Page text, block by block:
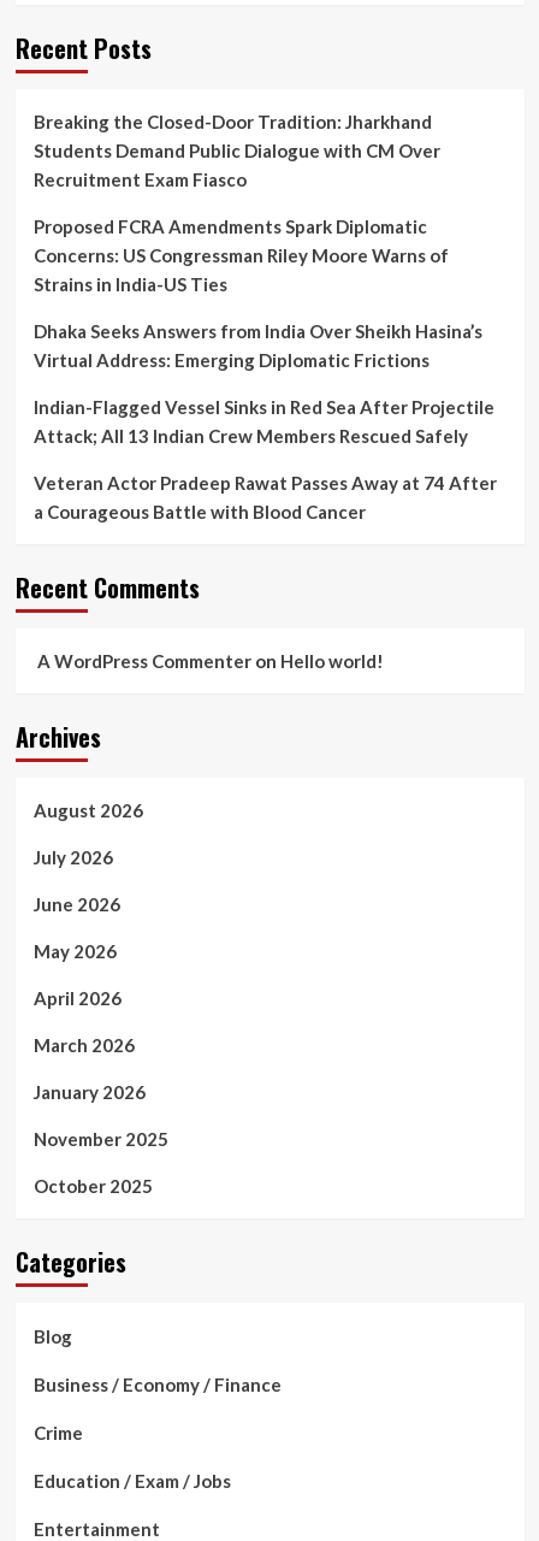
Accused
of
by
Senior
Bowler
Alam
Recent Posts
Breaking the Closed-Door Tradition: Jharkhand
Students Demand Public Dialogue with CM Over
Recruitment Exam Fiasco
Proposed FCRA Amendments Spark Diplomatic
Concerns: US Congressman Riley Moore Warns of
Strains in India-US Ties
Dhaka Seeks Answers from India Over Sheikh Hasina’s
Virtual Address: Emerging Diplomatic Frictions
Indian-Flagged Vessel Sinks in Red Sea After Projectile
Attack; All 13 Indian Crew Members Rescued Safely
Veteran Actor Pradeep Rawat Passes Away at 74 After
a Courageous Battle with Blood Cancer
Recent Comments
A WordPress Commenteron Hello world!
Archives
August 2026
July 2026
June 2026
May 2026
April 2026
March 2026
January 2026
November 2025
October 2025
Categories
Blog
Business / Economy / Finance
Crime
Education / Exam / Jobs
Entertainment